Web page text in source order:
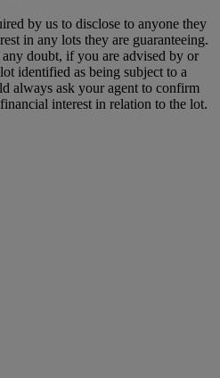
by us to disclose to anyone they
in any lots they are guaranteeing.
doubt, if you are advised by or
identified as being subject to a
always ask your agent to confirm
interest in relation to the lot.